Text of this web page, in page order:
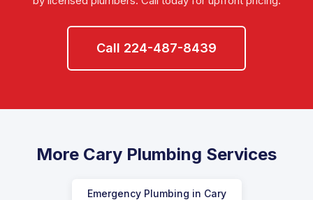
Call 224-487-8439
More Cary Plumbing Services
Emergency Plumbing in Cary